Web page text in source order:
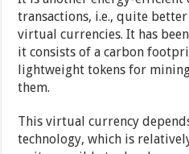
transactions, i.e., quite
virtual currencies. It has
it consists of a carbon
lightweight tokens for
them.
This virtual currency
technology, which is